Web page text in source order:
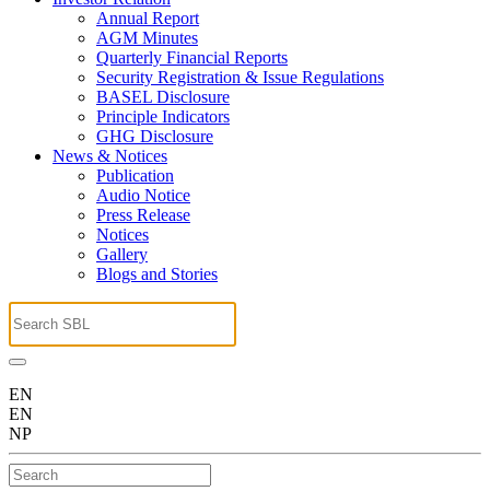
Annual Report
AGM Minutes
Quarterly Financial Reports
Security Registration & Issue Regulations
BASEL Disclosure
Principle Indicators
GHG Disclosure
News & Notices
Publication
Audio Notice
Press Release
Notices
Gallery
Blogs and Stories
EN
EN
NP
Search